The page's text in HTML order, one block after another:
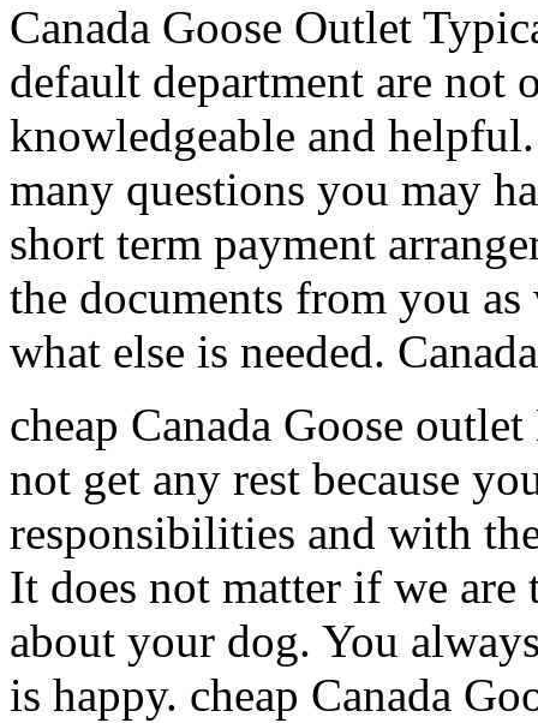
Canada Goose Outlet
default department are not
knowledgeable and
many questions you may
short term payment
the documents from you
what else is needed.
cheap Canada Goose
not get any rest because
responsibilities and with
It does not matter if we
about your dog. You
is happy. cheap Canada